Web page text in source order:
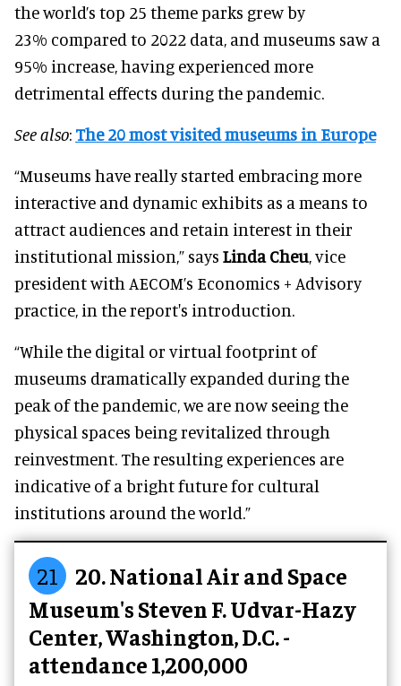
the world’s top 25 theme parks grew by
23% compared to 2022 data, and museums saw a
95% increase, having experienced more
detrimental effects during the pandemic.
See also: The 20 most visited museums in Europe
“Museums have really started embracing more
interactive and dynamic exhibits as a means to
attract audiences and retain interest in their
institutional mission,” says Linda Cheu, vice
president with AECOM’s Economics + Advisory
practice, in the report's introduction.
“While the digital or virtual footprint of
museums dramatically expanded during the
peak of the pandemic, we are now seeing the
physical spaces being revitalized through
reinvestment. The resulting experiences are
indicative of a bright future for cultural
institutions around the world.”
21
20. National Air and Space
Museum's Steven F. Udvar-Hazy
Center, Washington, D.C. -
attendance 1,200,000